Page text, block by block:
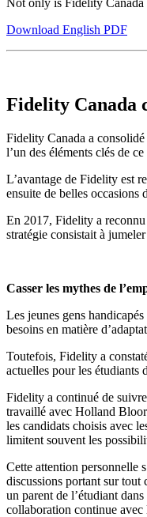
Download English PDF
Fidelity Canada
Fidelity Canada a
l’un des éléments clés de ce
L’avantage de Fidelity est
ensuite de belles occasions
En 2017, Fidelity a
stratégie consistait à
Casser les mythes de
Les jeunes gens
besoins en matière
Toutefois, Fidelity a
actuelles pour les étudiants
Fidelity a continué de
travaillé avec Holland
les candidats choisis avec
limitent souvent les
Cette attention personnelle
discussions portant sur tout
un parent de l’étudiant
collaboration continue avec